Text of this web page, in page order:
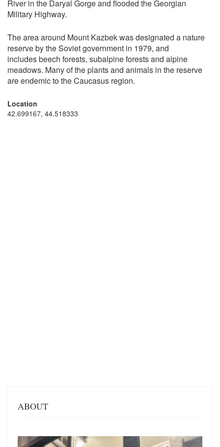
River in the Daryal Gorge and flooded the Georgian
Military Highway.
The area around Mount Kazbek was designated a nature
reserve by the Soviet government in 1979, and
includes beech forests, subalpine forests and alpine
meadows. Many of the plants and animals in the reserve
are endemic to the Caucasus region.
Location
42.699167, 44.518333
ABOUT